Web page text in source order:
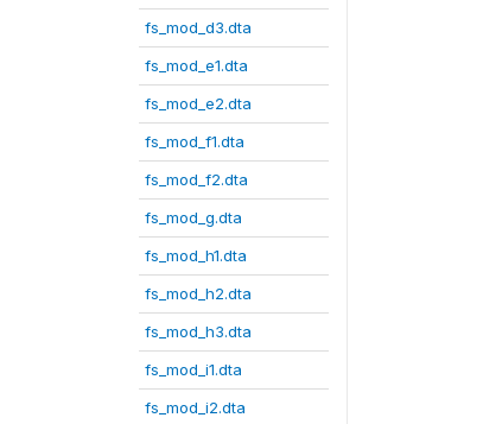
fs_mod_d3.dta
fs_mod_e1.dta
fs_mod_e2.dta
fs_mod_f1.dta
fs_mod_f2.dta
fs_mod_g.dta
fs_mod_h1.dta
fs_mod_h2.dta
fs_mod_h3.dta
fs_mod_i1.dta
fs_mod_i2.dta